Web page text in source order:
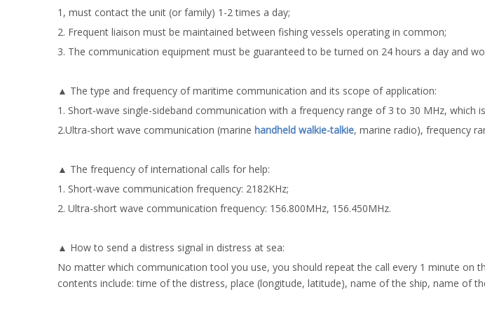
1, must contact the unit (or family) 1-2 times a day;
2. Frequent liaison must be maintained between fishing vessels operating in common;
3. The communication equipment must be guaranteed to be turned on 24 hours a day and
▲ The type and frequency of maritime communication and its scope of application:
1. Short-wave single-sideband communication with a frequency range of 3 to 30 MHz, which
2.Ultra-short wave communication (marine handheld walkie-talkie, marine radio), frequency
▲ The frequency of international calls for help:
1. Short-wave communication frequency: 2182KHz;
2. Ultra-short wave communication frequency: 156.800MHz, 156.450MHz.
▲ How to send a distress signal in distress at sea:
No matter which communication tool you use, you should repeat the call every 1 minute
contents include: time of the distress, place (longitude, latitude), name of the ship, name of